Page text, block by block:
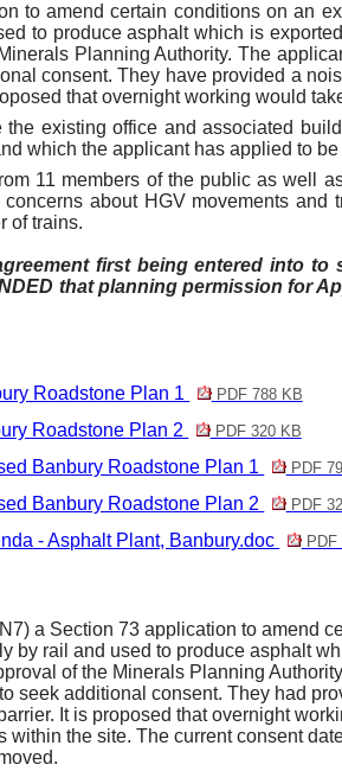
to amend certain conditions on an
to produce asphalt which is
Planning Authority. The
consent. They have provided a
that overnight working would
the existing office and associated
which the applicant has applied to be
11 members of the public as well
about HGV movements
of trains.
first being entered into
that planning permission for
Roadstone Plan 1
PDF 788 KB
Roadstone Plan 2 PDF 320 KB
Banbury Roadstone Plan 1 PDF
Banbury Roadstone Plan 2 PDF
- Asphalt Plant, Banbury.doc PDF
a Section 73 application to amend
by rail and used to produce asphalt
of the Minerals Planning
seek additional consent. They had
It is proposed that overnight
within the site. The current consent